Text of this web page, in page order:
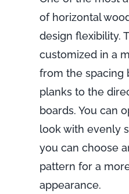
of horizontal
design flexibility.
customized in a
from the spacing
planks to the
boards. You can
look with evenly
you can choose
pattern for a
appearance.